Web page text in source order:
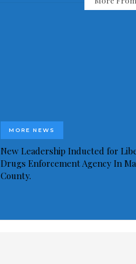
MORE NEWS
New Leadership Inducted for
Drugs Enforcement Agency In
County.